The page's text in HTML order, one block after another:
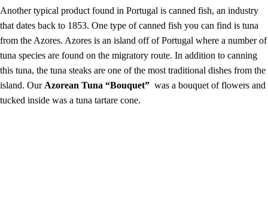
Another typical product found in Portugal is canned fish, an industry
that dates back to 1853. One type of canned fish you can find is tuna
from the Azores. Azores is an island off of Portugal where a number of
tuna species are found on the migratory route. In addition to canning
this tuna, the tuna steaks are one of the most traditional dishes from the
island. Our Azorean Tuna “Bouquet” was a bouquet offlowers and
tucked inside was a tuna tartare cone.